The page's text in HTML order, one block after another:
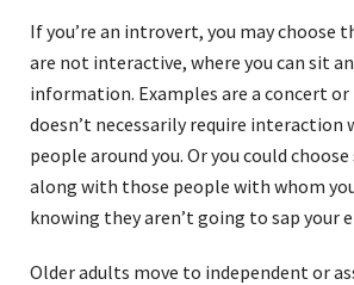
If you’re an introvert, you may choose
are not interactive, where you can sit
information. Examples are a concert
doesn’t necessarily require interaction
people around you. Or you could
along with those people with whom
knowing they aren’t going to sap your
Older adults move to independent or